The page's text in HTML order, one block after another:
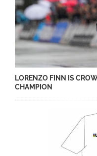
LORENZO FINN IS
CHAMPION